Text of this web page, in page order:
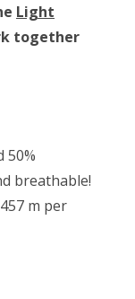
Light
together
50%
breathable!
m per